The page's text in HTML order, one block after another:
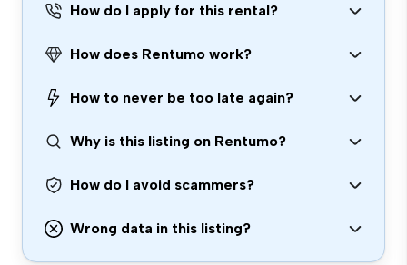
How do I apply for this rental?
How does Rentumo work?
How to never be too late again?
Why is this listing on Rentumo?
How do I avoid scammers?
Wrong data in this listing?